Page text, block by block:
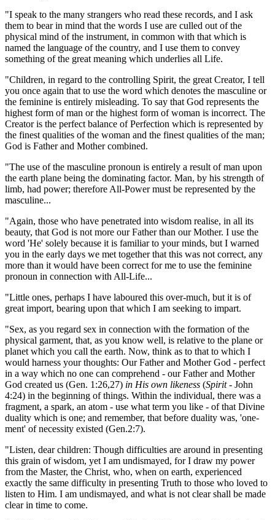
"I speak to the many strangers who read these records, and I ask
them to bear in mind that the words I use are culled out of the
physical mind of the instrument, in common with that which is
named the language of the country, and I use them to convey
something of the great meaning which underlies all Life.
"Children, in regard to the controlling Spirit, the great Creator, I tell
you once again that to use the word which denotes the masculine or
the feminine is entirely misleading. To say that God represents the
highest form of man or the highest form of woman is incorrect. The
Creator is the perfect balance of Perfection which is represented by
the finest qualities of the woman and the finest qualities of the man;
God is Father and Mother combined.
"The use of the masculine pronoun is entirely a result of man upon
the earth plane being the dominating factor. Man, by his strength of
limb, had power; therefore All-Power must be represented by the
masculine...
"Again, those who have penetrated into wisdom realise, in all its
beauty, that God is not more our Father than our Mother. I use the
word 'He' solely because it is familiar to your minds, but I warned
you in the early days we met together that this was not correct, any
more than it would have been correct for me to use the feminine
pronoun in connection with All-Life...
"Little ones, perhaps I have laboured this over-much, but it is of
great import, bearing upon that which I am seeking to impart.
"Sex, as you regard sex in connection with the formation of the
physical garment, that, as you know well, is relative to the plane or
planet which you call the earth. Now, think as to that to which I
would harness your thoughts: Our Father and Mother God - perfect
in a way which no one can comprehend - our Father and Mother
God created us (Gen. 1:26,27) in His own likeness (Spirit- John
4:24) in the beginning of things. Within the individual, there was a
fragment, a spark, an atom - use what term you like - of that Divine
duality which is one; and remember, that before duality was, 'one-
ment' of necessity existed (Gen.2:7).
"Listen, dear children: Though difficulties are around in presenting
this grain of wisdom, yet I am undismayed, for I draw my power
from the Master, the Christ, who, when on earth, experienced
exactly the same difficulty in presenting Truth to those who loved to
listen to Him. I am undismayed, and what is not clear shall be made
clear in time to come.